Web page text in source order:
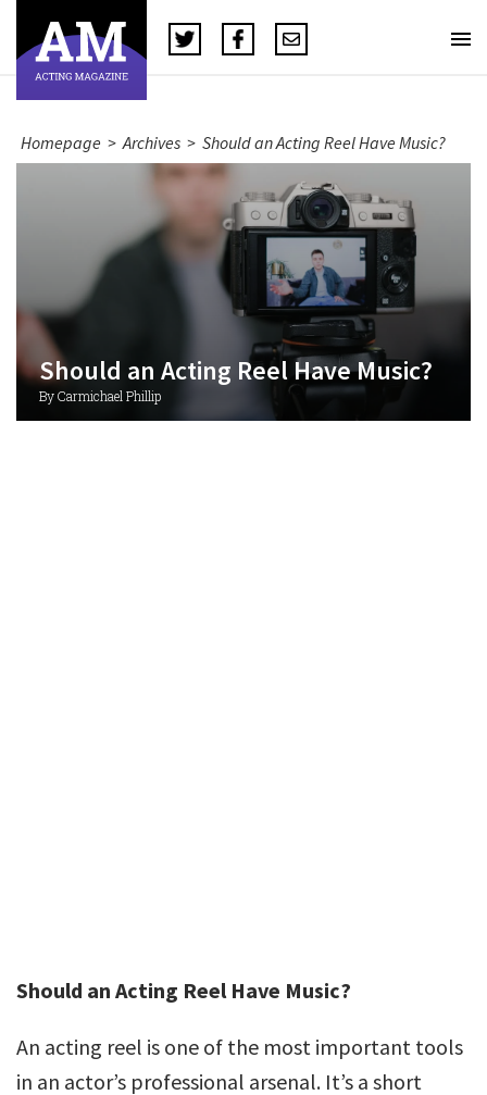
Homepage > Archives > Should an Acting Reel Have Music?
Should an Acting Reel Have Music?
By Carmichael Phillip
Should an Acting Reel Have Music?
An acting reel is one of the most important tools
in an actor’s professional arsenal. It’s a short